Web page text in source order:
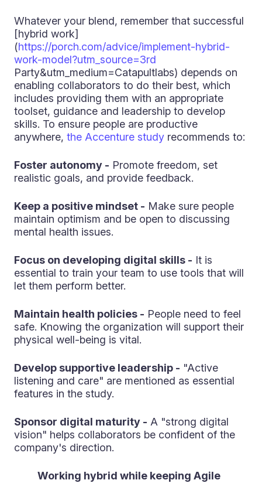
Whatever your blend, remember that successful
[hybrid work]
(https://porch.com/advice/implement-hybrid-
work-model?utm_source=3rd
Party&utm_medium=Catapultlabs) depends on
enabling collaborators to do their best, which
includes providing them with an appropriate
toolset, guidance and leadership to develop
skills. To ensure people are productive
anywhere, the Accenture study recommends to:
Foster autonomy - Promote freedom, set
realistic goals, and provide feedback.
Keep a positive mindset - Make sure people
maintain optimism and be open to discussing
mental health issues.
Focus on developing digital skills - It is
essential to train your team to use tools that will
let them perform better.
Maintain health policies - People need to feel
safe. Knowing the organization will support their
physical well-being is vital.
Develop supportive leadership - "Active
listening and care" are mentioned as essential
features in the study.
Sponsor digital maturity - A "strong digital
vision" helps collaborators be confident of the
company's direction.
Working hybrid while keeping Agile